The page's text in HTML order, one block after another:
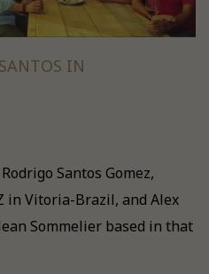
IN
Santos Gomez,
in Vitoria-Brazil, and Alex
Sommelier based in that